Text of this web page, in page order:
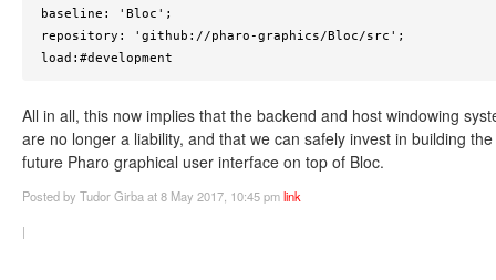
load:#development
All in all, this now implies that the backend and host windowing
are no longer a liability, and that we can safely invest in building the
future Pharo graphical user interface on top of Bloc.
Postedby Tudor Girbaat 8 May 2017, 10:45 pmlink
|